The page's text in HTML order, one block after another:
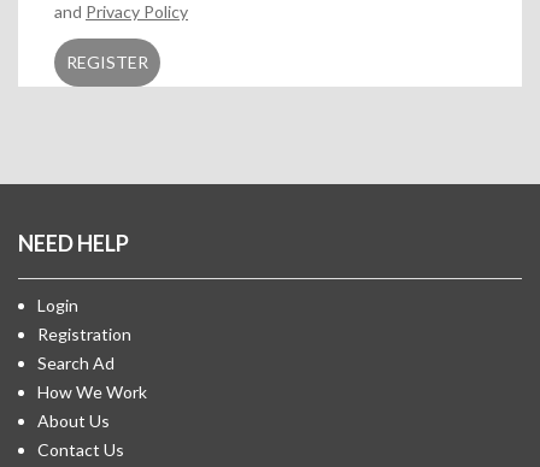
and Privacy Policy
NEED HELP
Login
Registration
Search Ad
How We Work
About Us
Contact Us